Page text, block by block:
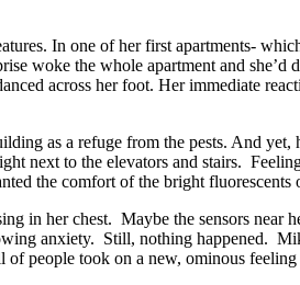
In one of her first apartments-
woke the whole apartment and she’d
across her foot. Her immediate
as a refuge from the pests. And
next to the elevators and stairs.
the comfort of the bright
in her chest. Maybe the sensors
anxiety. Still, nothing happened.
people took on a new, ominous